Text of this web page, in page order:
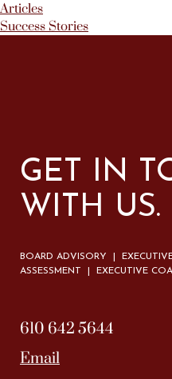
Articles
Success Stories
GET IN
WITH US.
BOARD ADVISORY |
ASSESSMENT | EXECUTIVE
610 642 5644
Email